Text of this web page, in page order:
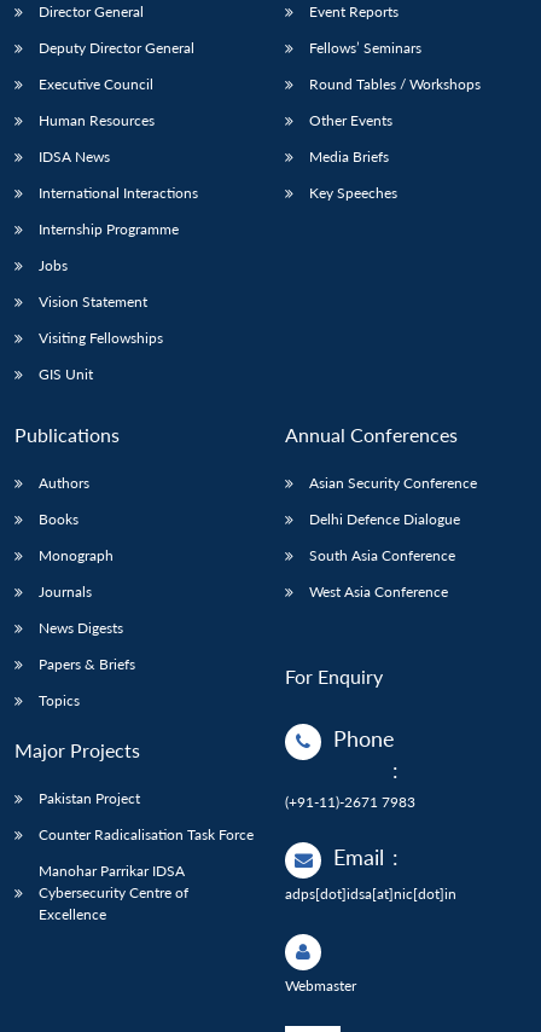
Director General
Deputy Director General
Executive Council
Human Resources
IDSA News
International Interactions
Internship Programme
Jobs
Vision Statement
Visiting Fellowships
GIS Unit
Event Reports
Fellows’ Seminars
Round Tables / Workshops
Other Events
Media Briefs
Key Speeches
Publications
Authors
Books
Monograph
Journals
News Digests
Papers & Briefs
Topics
Major Projects
Pakistan Project
Counter Radicalisation Task Force
Manohar Parrikar IDSA
Cybersecurity Centre of
Excellence
Annual Conferences
Asian Security Conference
Delhi Defence Dialogue
South Asia Conference
West Asia Conference
For Enquiry
Phone
:
(+91-11)-2671 7983
Email :
adps[dot]idsa[at]nic[dot]in
Webmaster